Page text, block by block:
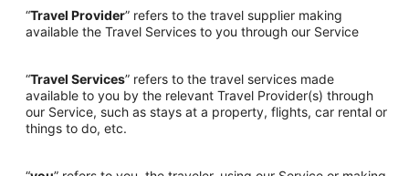
“Travel Provider” refers to the travel supplier making
available the Travel Services to you through our Service
“Travel Services” refers to the travel services made
available to you by the relevant Travel Provider(s) through
our Service, such as stays at a property, flights, car rental or
things to do, etc.